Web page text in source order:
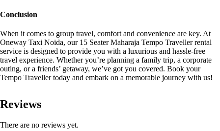
Conclusion
When it comes to group travel, comfort and convenience are key. At
Oneway Taxi Noida, our 15 Seater Maharaja Tempo Traveller rental
service is designed to provide you with a luxurious and hassle-free
travel experience. Whether you’re planning a family trip, a corporate
outing, or a friends’ getaway, we’ve got you covered. Book your
Tempo Traveller today and embark on a memorable journey with us!
Reviews
There are no reviews yet.